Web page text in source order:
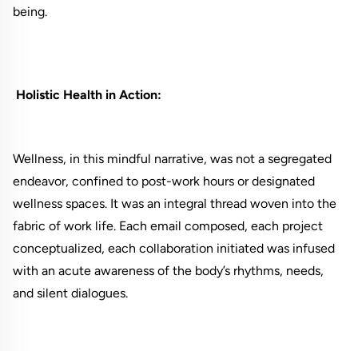
being.
Holistic Health in Action:
Wellness, in this mindful narrative, was not a segregated
endeavor, confined to post-work hours or designated
wellness spaces. It was an integral thread woven into the
fabric of work life. Each email composed, each project
conceptualized, each collaboration initiated was infused
with an acute awareness of the body’s rhythms, needs,
and silent dialogues.